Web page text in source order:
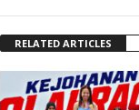
RELATED ARTICLES